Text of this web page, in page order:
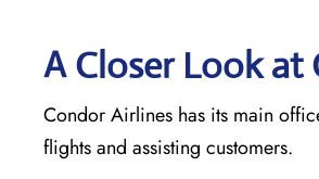
A Closer Look at
Condor Airlines has its main
flights and assisting customers.